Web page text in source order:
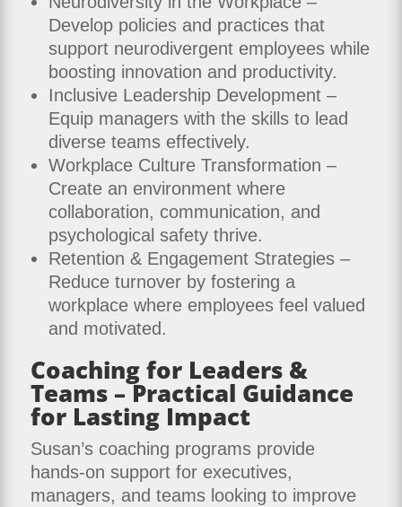
Develop policies and practices that
support neurodivergent employees while
boosting innovation and productivity.
Inclusive Leadership Development –
Equip managers with the skills to lead
diverse teams effectively.
Workplace Culture Transformation –
Create an environment where
collaboration, communication, and
psychological safety thrive.
Retention & Engagement Strategies –
Reduce turnover by fostering a
workplace where employees feel valued
and motivated.
Coaching for Leaders &
Teams – Practical Guidance
for Lasting Impact
Susan’s coaching programs provide
hands-on support for executives,
managers, and teams looking to improve